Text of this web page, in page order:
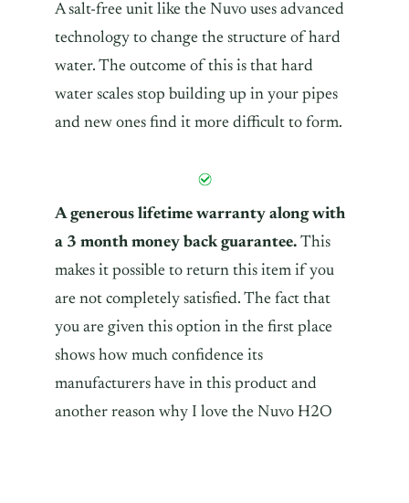
A salt-free unit like the Nuvo uses advanced
technology to change the structure of hard
water. The outcome of this is that hard
water scales stop building up in your pipes
and new ones find it more difficult to form.
A generous lifetime warranty along with
a 3 month money back guarantee. This
makes it possible to return this item if you
are not completely satisfied. The fact that
you are given this option in the first place
shows how much confidence its
manufacturers have in this product and
another reason why I love the Nuvo H2O